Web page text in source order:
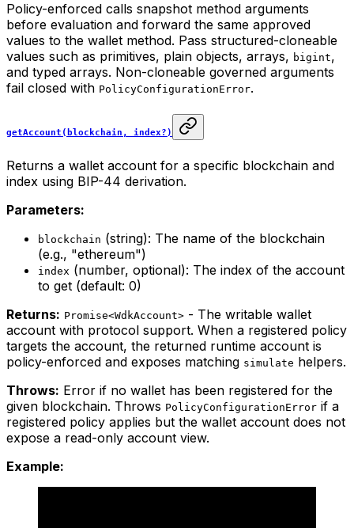
Policy-enforced calls snapshot method arguments
before evaluation and forward the same approved
values to the wallet method. Pass structured-cloneable
values such as primitives, plain objects, arrays, bigint,
and typed arrays. Non-cloneable governed arguments
fail closed with PolicyConfigurationError.
getAccount(blockchain, index?)
Returns a wallet account for a specific blockchain and
index using BIP-44 derivation.
Parameters:
blockchain (string): The name of the blockchain
(e.g., "ethereum")
index (number, optional): The index of the account
to get (default: 0)
Returns: Promise<WdkAccount> - The writable wallet
account with protocol support. When a registered policy
targets the account, the returned runtime account is
policy-enforced and exposes matching simulate helpers.
Throws: Error if no wallet has been registered for the
given blockchain. Throws PolicyConfigurationError if a
registered policy applies but the wallet account does not
expose a read-only account view.
Example: